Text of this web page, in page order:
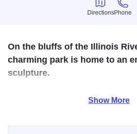
DirectionsPhone
On the bluffs of the Illinois
charming park is home to an
sculpture.
Mounds representing five earthen
Show More